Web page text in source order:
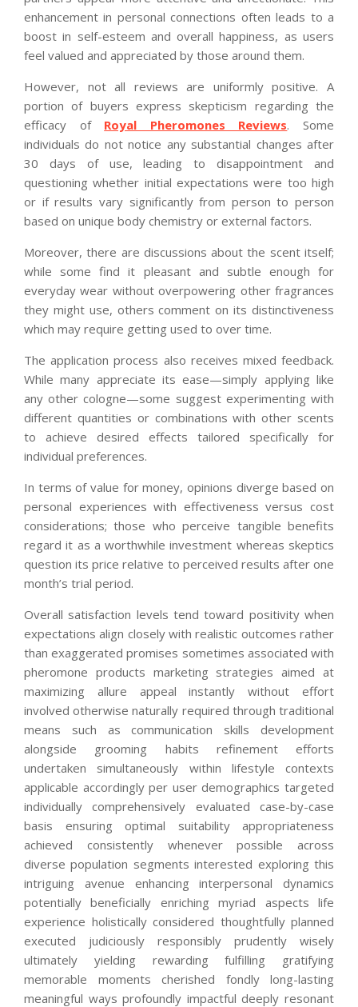
enhancement in personal connections often leads to a
boost in self-esteem and overall happiness, as users
feel valued and appreciated by those around them.
However, not all reviews are uniformly positive. A
portion of buyers express skepticism regarding the
efficacy of Royal Pheromones Reviews. Some
individuals do not notice any substantial changes after
30 days of use, leading to disappointment and
questioning whether initial expectations were too high
or if results vary significantly from person to person
based on unique body chemistry or external factors.
Moreover, there are discussions about the scent itself;
while some find it pleasant and subtle enough for
everyday wear without overpowering other fragrances
they might use, others comment on its distinctiveness
which may require getting used to over time.
The application process also receives mixed feedback.
While many appreciate its ease—simply applying like
any other cologne—some suggest experimenting with
different quantities or combinations with other scents
to achieve desired effects tailored specifically for
individual preferences.
In terms of value for money, opinions diverge based on
personal experiences with effectiveness versus cost
considerations; those who perceive tangible benefits
regard it as a worthwhile investment whereas skeptics
question its price relative to perceived results after one
month’s trial period.
Overall satisfaction levels tend toward positivity when
expectations align closely with realistic outcomes rather
than exaggerated promises sometimes associated with
pheromone products marketing strategies aimed at
maximizing allure appeal instantly without effort
involved otherwise naturally required through traditional
means such as communication skills development
alongside grooming habits refinement efforts
undertaken simultaneously within lifestyle contexts
applicable accordingly per user demographics targeted
individually comprehensively evaluated case-by-case
basis ensuring optimal suitability appropriateness
achieved consistently whenever possible across
diverse population segments interested exploring this
intriguing avenue enhancing interpersonal dynamics
potentially beneficially enriching myriad aspects life
experience holistically considered thoughtfully planned
executed judiciously responsibly prudently wisely
ultimately yielding rewarding fulfilling gratifying
memorable moments cherished fondly long-lasting
meaningful ways profoundly impactful deeply resonant